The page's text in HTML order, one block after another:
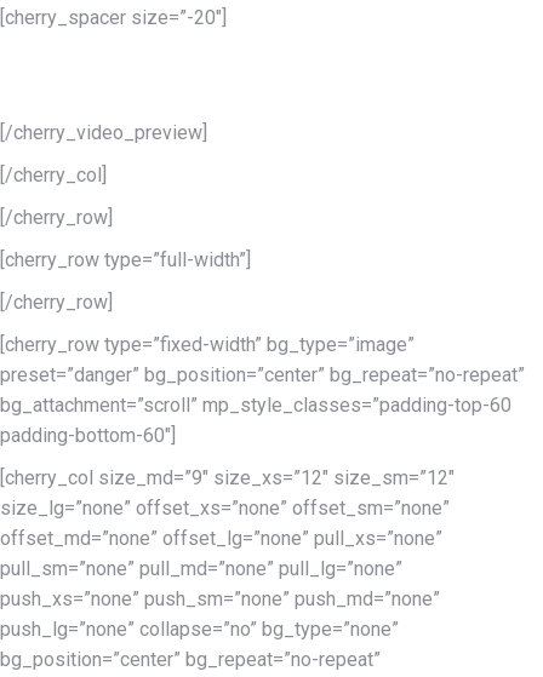
[cherry_spacer size=”-20″]
[/cherry_video_preview]
[/cherry_col]
[/cherry_row]
[cherry_row type=”full-width”]
[/cherry_row]
[cherry_row type=”fixed-width” bg_type=”image”
preset=”danger” bg_position=”center” bg_repeat=”no-repeat”
bg_attachment=”scroll” mp_style_classes=”padding-top-60
padding-bottom-60″]
[cherry_col size_md=”9″ size_xs=”12″ size_sm=”12″
size_lg=”none” offset_xs=”none” offset_sm=”none”
offset_md=”none” offset_lg=”none” pull_xs=”none”
pull_sm=”none” pull_md=”none” pull_lg=”none”
push_xs=”none” push_sm=”none” push_md=”none”
push_lg=”none” collapse=”no” bg_type=”none”
bg_position=”center” bg_repeat=”no-repeat”